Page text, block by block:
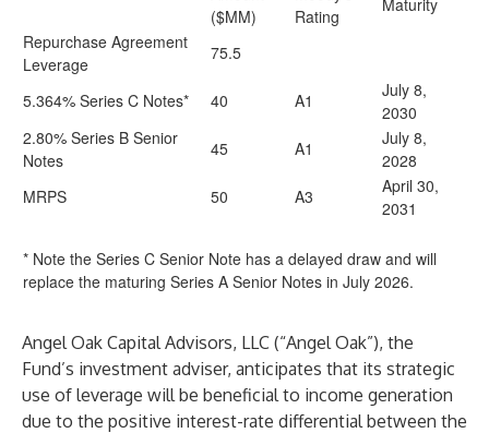
($MM)
Rating
Maturity
Repurchase Agreement
Leverage
75.5
5.364% Series C Notes* 40 A1
July 8,
2030
2.80% Series B Senior
Notes
45 A1
July 8,
2028
MRPS
50 A3
April 30,
2031
* Note the Series C Senior Note has a delayed draw and will
replace the maturing Series A Senior Notes in July 2026.
Angel Oak Capital Advisors, LLC (“Angel Oak”), the
Fund’s investment adviser, anticipates that its strategic
use of leverage will be beneficial to income generation
due to the positive interest-rate differential between the